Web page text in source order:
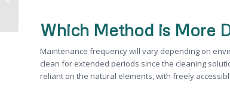
Which Method is More
Maintenance frequency will vary depending on
clean for extended periods since the cleaning
reliant on the natural elements, with freely